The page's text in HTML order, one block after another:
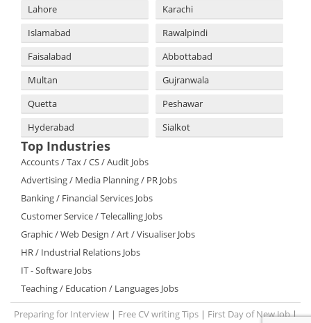
Lahore
Karachi
Islamabad
Rawalpindi
Faisalabad
Abbottabad
Multan
Gujranwala
Quetta
Peshawar
Hyderabad
Sialkot
Top Industries
Accounts / Tax / CS / Audit Jobs
Advertising / Media Planning / PR Jobs
Banking / Financial Services Jobs
Customer Service / Telecalling Jobs
Graphic / Web Design / Art / Visualiser Jobs
HR / Industrial Relations Jobs
IT - Software Jobs
Teaching / Education / Languages Jobs
Preparing for Interview | Free CV writing Tips | First Day of New Job|